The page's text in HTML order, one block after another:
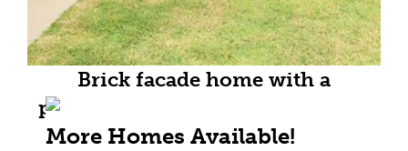
Brick facade home with a
prominent arched entry and dark
wood-finish door
More Homes Available!